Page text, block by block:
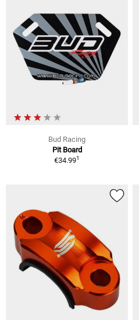
Bud Racing
Pit Board
€34.991